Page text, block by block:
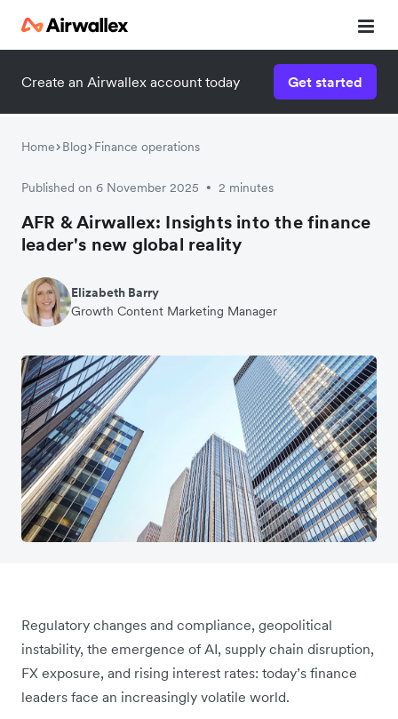
Create an Airwallex account today Get started
Home Blog Finance operations
Published on 6 November 2025 • 2 minutes
AFR & Airwallex: Insights into the finance
leader's new global reality
Elizabeth Barry
Growth Content Marketing Manager
Regulatory changes and compliance, geopolitical
instability, the emergence of AI, supply chain disruption,
FX exposure, and rising interest rates: today’s finance
leaders face an increasingly volatile world.